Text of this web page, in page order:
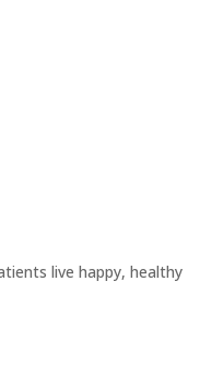
live happy, healthy